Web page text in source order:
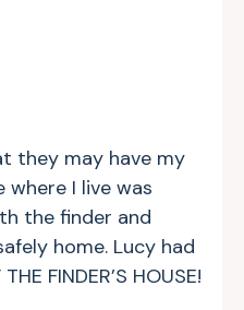
they may have my
where I live was
the finder and
home. Lucy had
FINDER’S HOUSE!